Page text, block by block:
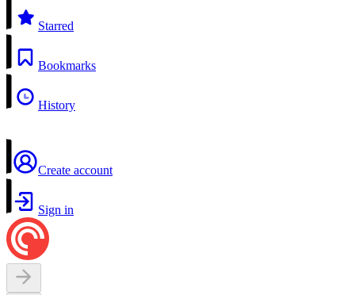
Starred
Bookmarks
History
Create account
Sign in